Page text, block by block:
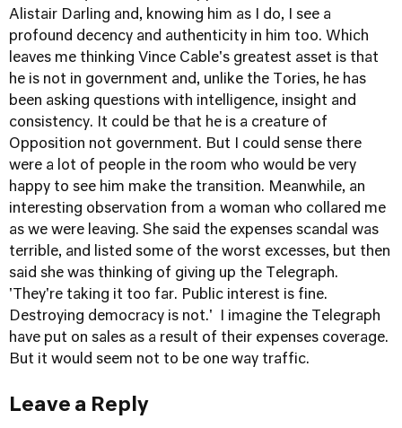
Alistair Darling and, knowing him as I do, I see a
profound decency and authenticity in him too. Which
leaves me thinking Vince Cable's greatest asset is that
he is not in government and, unlike the Tories, he has
been asking questions with intelligence, insight and
consistency. It could be that he is a creature of
Opposition not government. But I could sense there
were a lot of people in the room who would be very
happy to see him make the transition. Meanwhile, an
interesting observation from a woman who collared me
as we were leaving. She said the expenses scandal was
terrible, and listed some of the worst excesses, but then
said she was thinking of giving up the Telegraph.
'They're taking it too far. Public interest is fine.
Destroying democracy is not.' I imagine the Telegraph
have put on sales as a result of their expenses coverage.
But it would seem not to be one way traffic.
Leave a Reply